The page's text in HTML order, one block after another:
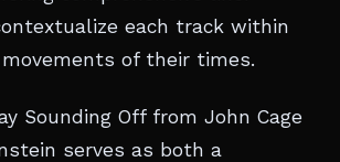
each track within
of their times.
Sounding Off from John Cage
serves as both a